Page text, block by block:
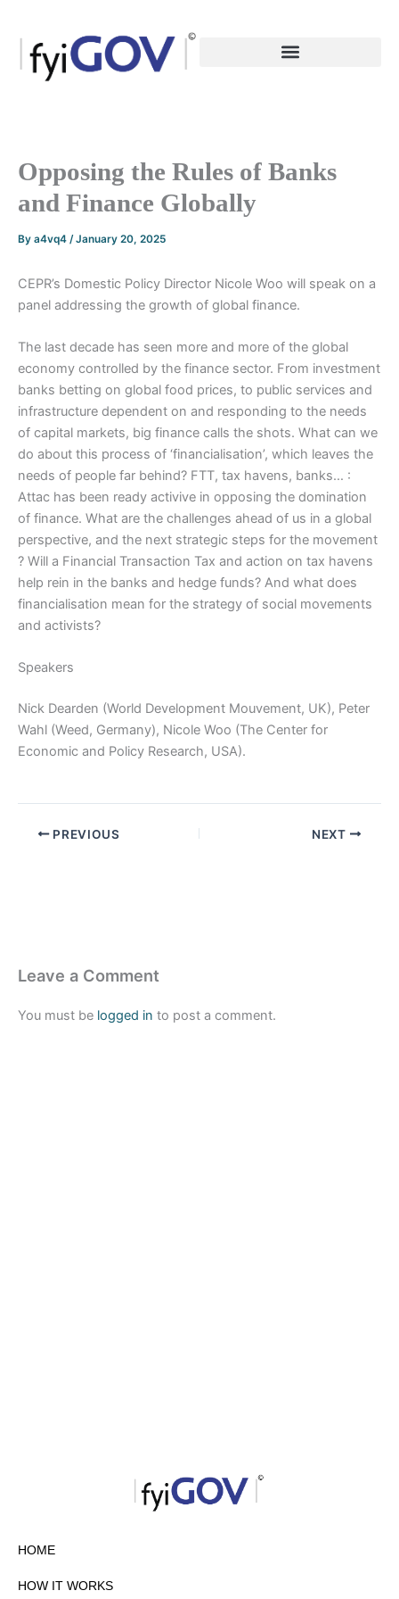
content
Opposing the Rules of Banks
and Finance Globally
By a4vq4 /January 20, 2025
CEPR’s Domestic Policy Director Nicole Woo will speak on a
panel addressing the growth of global finance.
The last decade has seen more and more of the global
economy controlled by the finance sector. From investment
banks betting on global food prices, to public services and
infrastructure dependent on and responding to the needs
of capital markets, big finance calls the shots. What can we
do about this process of ‘financialisation’, which leaves the
needs of people far behind? FTT, tax havens, banks… :
Attac has been ready activive in opposing the domination
of finance. What are the challenges ahead of us in a global
perspective, and the next strategic steps for the movement
? Will a Financial Transaction Tax and action on tax havens
help rein in the banks and hedge funds? And what does
financialisation mean for the strategy of social movements
and activists?
Speakers
Nick Dearden (World Development Mouvement, UK), Peter
Wahl (Weed, Germany), Nicole Woo (The Center for
Economic and Policy Research, USA).
PREVIOUS NEXT
Leave a Comment
You must be logged in to post a comment.
HOME
HOW IT WORKS